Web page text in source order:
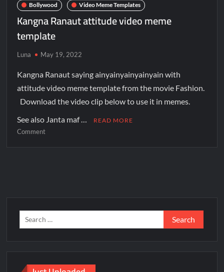
Bollywood Video Meme Templates
Kangna Ranaut attitude video meme
template
Luna May 19, 2022
Kangna Ranaut saying ainyainyainyainyain with
attitude video meme template from the movie Fashion.
Download the video clip below to use it in memes.
See also Janta maf …
READ MORE
Comment